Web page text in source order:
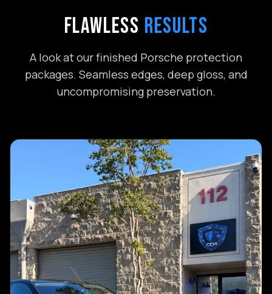
FLAWLESS RESULTS
A look at our finished Porsche protection
packages. Seamless edges, deep gloss, and
uncompromising preservation.